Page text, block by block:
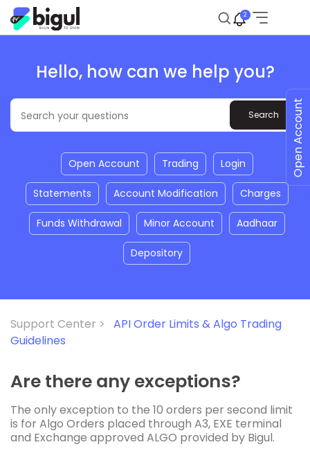
2
Hello, how can we help you?
Open Account Trading Login
Statements Account Modification Charges
Funds Withdrawal Minor Account Aadhaar
Depository
Support Center >
API Order Limits & Algo Trading
Guidelines
Are there any exceptions?
The only exception to the 10 orders per second limit
is for Algo Orders placed through A3, EXE terminal
and Exchange approved ALGO provided by Bigul.
Open Account